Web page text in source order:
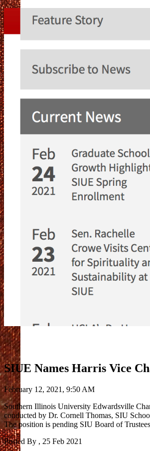
SIUE Names Harris Vice
February 12, 2021, 9:50 AM
Southern Illinois University Edwardsville
conducted by Dr. Cornell Thomas, SIU
The position is pending SIU Board of
Posted By , 25 Feb 2021